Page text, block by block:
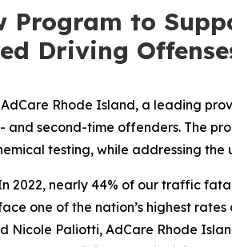
Program to
Driving
AdCare Rhode Island, a leading
second-time offenders. The
testing, while addressing
2022, nearly 44% of our traffic
one of the nation’s highest
Nicole Paliotti, AdCare Rhode